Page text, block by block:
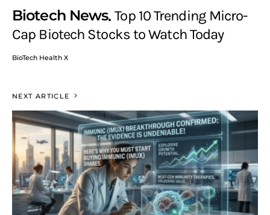
Biotech News Top 10 Trending Micro-
Cap Biotech Stocks to Watch Today
BioTech Health X
NEXT ARTICLE